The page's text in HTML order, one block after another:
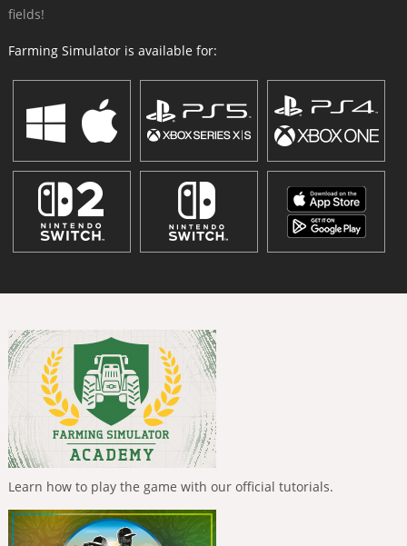
fields!
Farming Simulator is available for:
Learn how to play the game with our official tutorials.